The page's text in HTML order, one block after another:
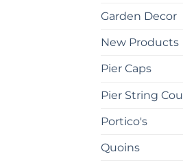
Garden Decor
New Products
Pier Caps
Pier String
Portico's
Quoins